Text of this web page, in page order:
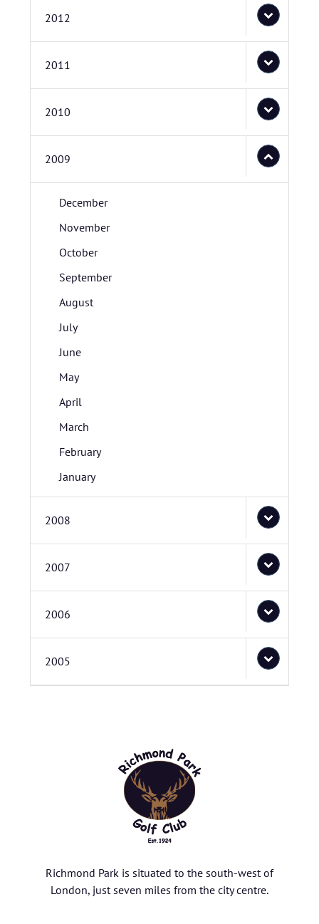
2012
2011
2010
2009
December
November
October
September
August
July
June
May
April
March
February
January
2008
2007
2006
2005
Richmond Park is situated to the south-west of
London, just seven miles from the city centre.